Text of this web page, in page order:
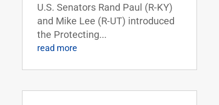
U.S. Senators Rand Paul (R-KY)
and Mike Lee (R-UT) introduced
the Protecting...
read more